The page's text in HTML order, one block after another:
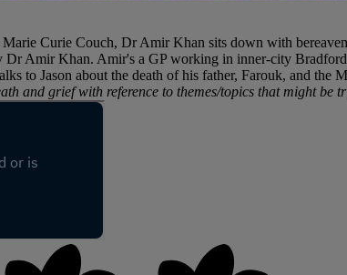
Curie Couch, Dr Amir Khan sits down with
Dr Amir Khan. Amir's a GP working in inner-city
to Jason about the death of his father, Farouk, and the
and grief with reference to themes/topics that might be